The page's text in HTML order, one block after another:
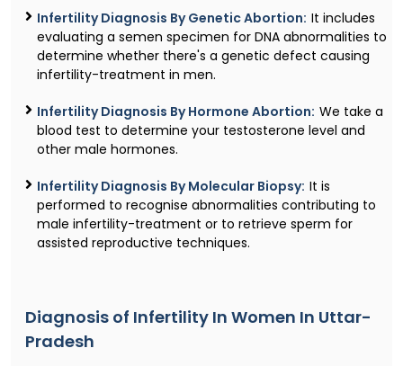
Infertility Diagnosis By Genetic Abortion: It includes
evaluating a semen specimen for DNA abnormalities to
determine whether there's a genetic defect causing
infertility-treatment in men.
Infertility Diagnosis By Hormone Abortion: We take a
blood test to determine your testosterone level and
other male hormones.
Infertility Diagnosis By Molecular Biopsy: It is
performed to recognise abnormalities contributing to
male infertility-treatment or to retrieve sperm for
assisted reproductive techniques.
Diagnosis of Infertility In Women In Uttar-
Pradesh